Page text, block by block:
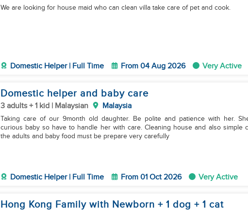
We are looking for house maid who can clean villa take care of pet and cook.
Domestic Helper | Full Time From 04 Aug 2026 Very Active
Domestic helper and baby care
3 adults + 1 kid | Malaysian Malaysia
Taking care of our 9month old daughter. Be polite and patience with her.
curious baby so have to handle her with care. Cleaning house and also simple
the adults and baby food must be prepare very carefully
Domestic Helper | Full Time From 01 Oct 2026 Very Active
Hong Kong Family with Newborn + 1 dog + 1 cat